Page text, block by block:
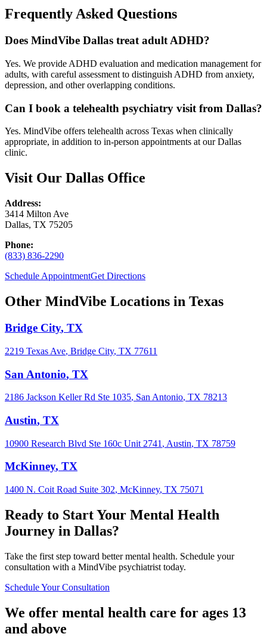
Frequently Asked Questions
Does MindVibe Dallas treat adult ADHD?
Yes. We provide ADHD evaluation and medication management for
adults, with careful assessment to distinguish ADHD from anxiety,
depression, and other overlapping conditions.
Can I book a telehealth psychiatry visit from Dallas?
Yes. MindVibe offers telehealth across Texas when clinically
appropriate, in addition to in-person appointments at our Dallas
clinic.
Visit Our Dallas Office
Address:
3414 Milton Ave
Dallas, TX 75205
Phone:
(833) 836-2290
Schedule AppointmentGet Directions
Other MindVibe Locations in Texas
Bridge City, TX
2219 Texas Ave, Bridge City, TX 77611
San Antonio, TX
2186 Jackson Keller Rd Ste 1035, San Antonio, TX 78213
Austin, TX
10900 Research Blvd Ste 160c Unit 2741 , Austin, TX 78759
McKinney, TX
1400 N. Coit Road Suite 302, McKinney, TX 75071
Ready to Start Your Mental Health
Journey in Dallas?
Take the first step toward better mental health. Schedule your
consultation with a MindVibe psychiatrist today.
Schedule Your Consultation
We offer mental health care for ages 13
and above